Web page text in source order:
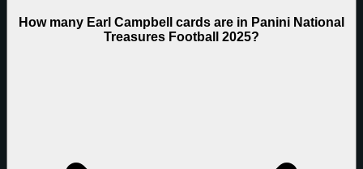
How many Earl Campbell cards are in Panini National
Treasures Football 2025?